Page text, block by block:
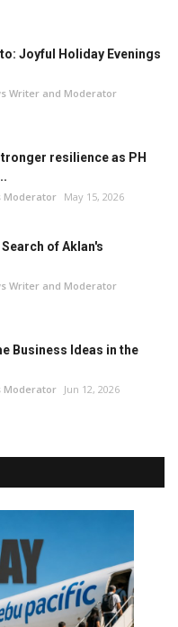
Joyful Holiday Evenings
Writer and Moderator
resilience as PH
Moderator May 15, 2026
of Aklan's
Writer and Moderator
Business Ideas in the
Moderator Jun 12, 2026